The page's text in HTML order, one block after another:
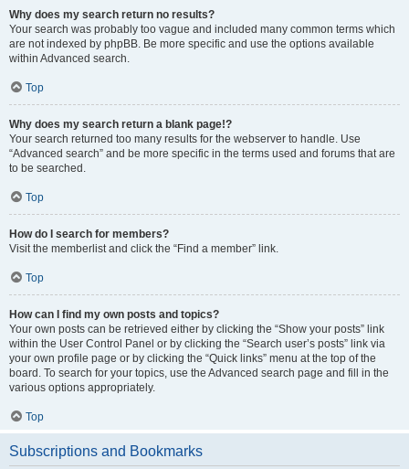
Why does my search return no results?
Your search was probably too vague and included many common terms which
are not indexed by phpBB. Be more specific and use the options available
within Advanced search.
Top
Why does my search return a blank page!?
Your search returned too many results for the webserver to handle. Use
“Advanced search” and be more specific in the terms used and forums that are
to be searched.
Top
How do I search for members?
Visit the memberlist and click the “Find a member” link.
Top
How can I find my own posts and topics?
Your own posts can be retrieved either by clicking the “Show your posts” link
within the User Control Panel or by clicking the “Search user’s posts” link via
your own profile page or by clicking the “Quick links” menu at the top of the
board. To search for your topics, use the Advanced search page and fill in the
various options appropriately.
Top
Subscriptions and Bookmarks